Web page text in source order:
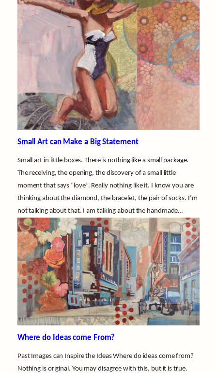
Small Art can Make a Big Statement
Small art in little boxes. There is nothing like a small package.
The receiving, the opening, the discovery of a small little
moment that says “love”. Really nothing like it. I know you are
thinking about the diamond, the bracelet, the pair of socks. I’m
not talking about that. I am talking about the handmade…
Where do Ideas come From?
Past Images can Inspire the Ideas Where do ideas come from?
Nothing is original. You may disagree with this, but it is true.